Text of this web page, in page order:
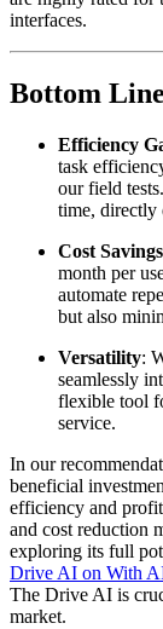
interfaces.
Bottom Line
Efficiency
task
our field
time, directly
Cost Savings
month per
automate
but also
Versatility:
seamlessly
flexible tool
service.
In our
beneficial
efficiency and
and cost reduction
exploring its full
Drive AI on With
The Drive AI is
market.